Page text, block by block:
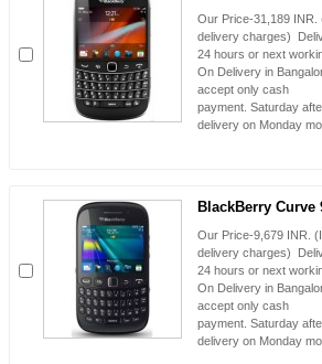
Our Price-31,189 INR.
delivery charges)
24 hours or next
On Delivery in
accept only cash
payment. Saturday
delivery on Monday
BlackBerry Curve
Our Price-9,679 INR.
delivery charges)
24 hours or next
On Delivery in
accept only cash
payment. Saturday
delivery on Monday